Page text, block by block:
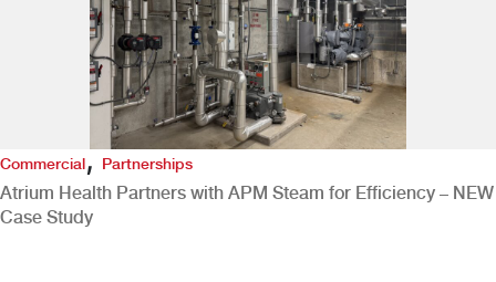
Commercial,Partnerships
Atrium Health Partners with APM Steam for Efficiency – NEW
Case Study